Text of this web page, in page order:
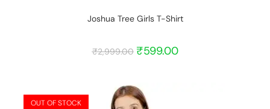
Joshua Tree Girls T-Shirt
₹2,999.00 ₹599.00
OUT OF STOCK